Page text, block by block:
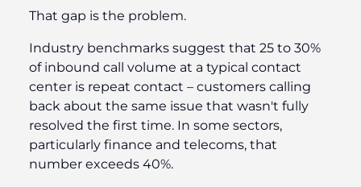
That gap is the problem.
Industry benchmarks suggest that 25 to 30%
of inbound call volume at a typical contact
center is repeat contact – customers calling
back about the same issue that wasn't fully
resolved the first time. In some sectors,
particularly finance and telecoms, that
number exceeds 40%.